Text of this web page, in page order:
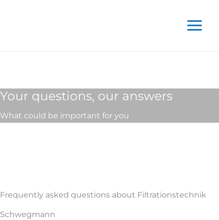
Your questions, our answers
What could be important for you
Frequently asked questions about Filtrationstechnik
Schwegmann